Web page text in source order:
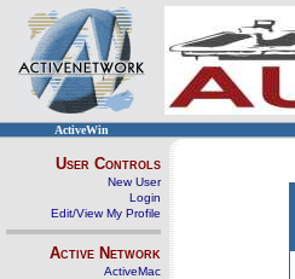
ActiveWin
User Controls
New User
Login
Edit/View My Profile
Active Network
ActiveMac